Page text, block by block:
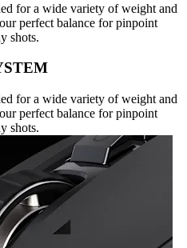
for a wide variety of weight and
perfect balance for pinpoint
shots.
for a wide variety of weight and
perfect balance for pinpoint
shots.